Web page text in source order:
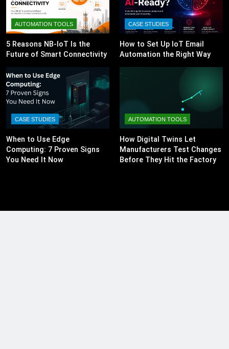
AUTOMATION TOOLS
5 Reasons NB-IoT Is the
Future of Smart Connectivity
CASE STUDIES
How to Set Up IoT Email
Automation the Right Way
CASE STUDIES
When to Use Edge
Computing: 7 Proven Signs
You Need It Now
AUTOMATION TOOLS
How Digital Twins Let
Manufacturers Test Changes
Before They Hit the Factory